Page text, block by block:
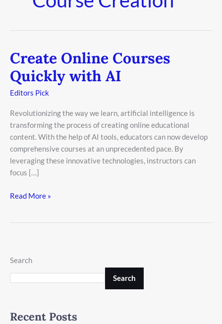
Create Online Courses
Quickly with AI
Editors Pick
Revolutionizing the way we learn, artificial intelligence is
transforming the process of creating online educational
content. With the help of AI tools, educators can now develop
comprehensive courses at an unprecedented pace. By
leveraging these innovative technologies, instructors can
focus […]
Create
Online
Courses
Quickly
AI
Read More »
Search
Search
Recent Posts